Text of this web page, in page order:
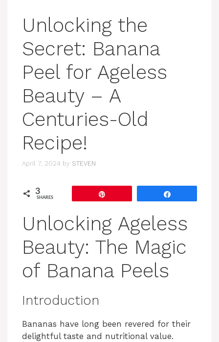
Unlocking the
Secret: Banana
Peel for Ageless
Beauty – A
Centuries-Old
Recipe!
April 7, 2024 by STEVEN
3
SHARES
Unlocking Ageless
Beauty: The Magic
of Banana Peels
Introduction
Bananas have long been revered for their
delightful taste and nutritional value.